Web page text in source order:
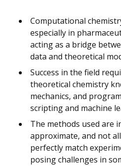
Computational
especially in
acting as a bridge
data and theoretical
Success in the field
theoretical chemistry
mechanics, and
scripting and machine
The methods used are
approximate, and not
perfectly match
posing challenges in